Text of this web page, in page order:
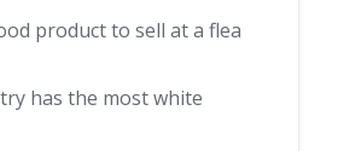
product to sell at a flea
has the most white